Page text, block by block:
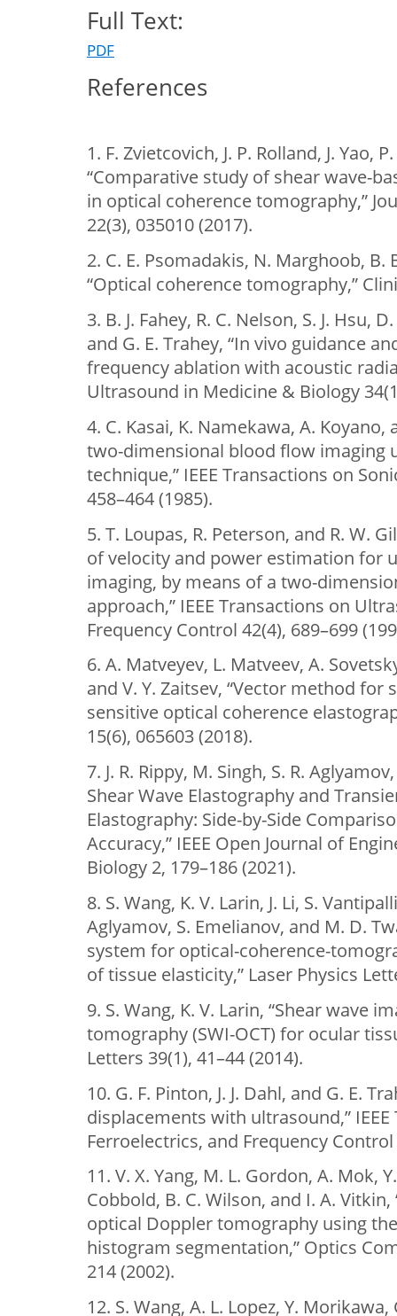
Full Text:
PDF
References
1. F. Zvietcovich, J. P. Rolland, J. Yao,
“Comparative study of shear wave-
in optical coherence tomography,”
22(3), 035010 (2017).
2. C. E. Psomadakis, N. Marghoob,
“Optical coherence tomography,”
3. B. J. Fahey, R. C. Nelson, S. J. Hsu,
and G. E. Trahey, “In vivo guidance
frequency ablation with acoustic
Ultrasound in Medicine & Biology
4. C. Kasai, K. Namekawa, A. Koyano,
two-dimensional blood flow imaging
technique,” IEEE Transactions on
458–464 (1985).
5. T. Loupas, R. Peterson, and R. W.
of velocity and power estimation for
imaging, by means of a two-
approach,” IEEE Transactions on
Frequency Control 42(4), 689–699
6. A. Matveyev, L. Matveev, A.
and V. Y. Zaitsev, “Vector method
sensitive optical coherence
15(6), 065603 (2018).
7. J. R. Rippy, M. Singh, S. R.
Shear Wave Elastography and
Elastography: Side-by-Side
Accuracy,” IEEE Open Journal of
Biology 2, 179–186 (2021).
8. S. Wang, K. V. Larin, J. Li, S.
Aglyamov, S. Emelianov, and M. D.
system for optical-coherence-
of tissue elasticity,” Laser Physics
9. S. Wang, K. V. Larin, “Shear wave
tomography (SWI-OCT) for ocular
Letters 39(1), 41–44 (2014).
10. G. F. Pinton, J. J. Dahl, and G. E.
displacements with ultrasound,”
Ferroelectrics, and Frequency Control
11. V. X. Yang, M. L. Gordon, A. Mok,
Cobbold, B. C. Wilson, and I. A.
optical Doppler tomography using
histogram segmentation,” Optics
214 (2002).
12. S. Wang, A. L. Lopez, Y. Morikawa,